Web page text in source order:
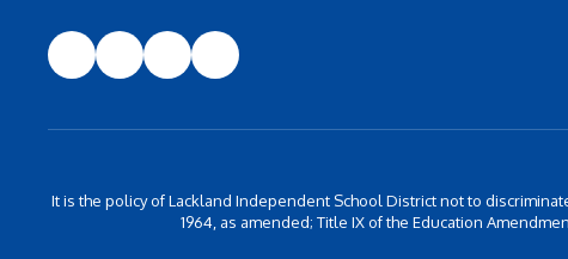
It is the policy of Lackland Independent School District not to
1964, as amended; Title IX of the Education